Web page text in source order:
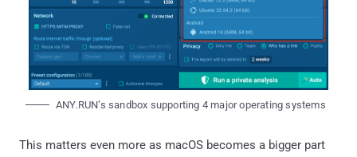
ANY.RUN’s sandbox supporting 4 major operating systems
This matters even more as macOS becomes a bigger part